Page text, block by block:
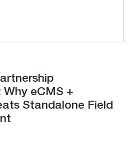
eCMS +
Standalone Field